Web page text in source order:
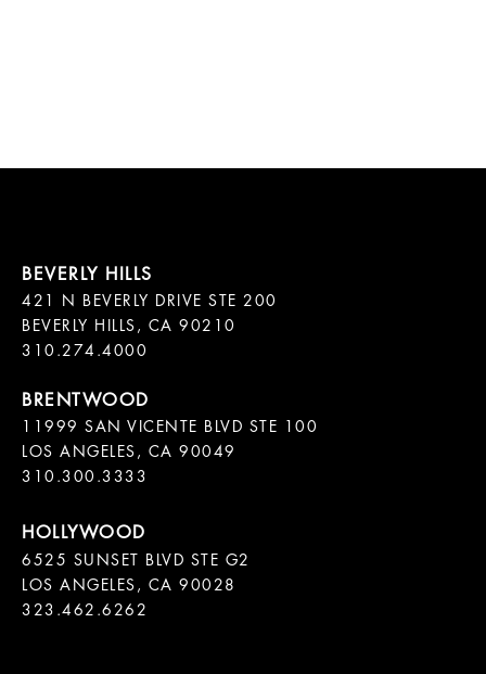
421 N BEVERLY DRIVE STE 200
BEVERLY HILLS, CA 90210
11999 SAN VICENTE BLVD STE 100
LOS ANGELES, CA 90049
310.300.3333
6525 SUNSET BLVD STE G2
LOS ANGELES, CA 90028
323.462.6262